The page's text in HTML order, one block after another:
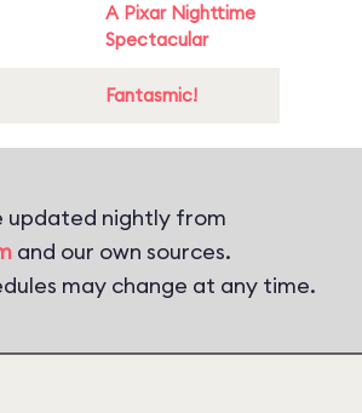
A Pixar Nighttime
Spectacular
Fantasmic!
updated nightly from
and our own sources.
may change at any time.